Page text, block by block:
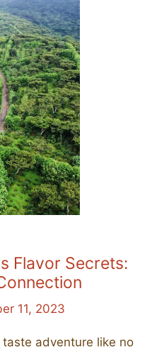
Flavor Secrets:
11, 2023
taste adventure like no